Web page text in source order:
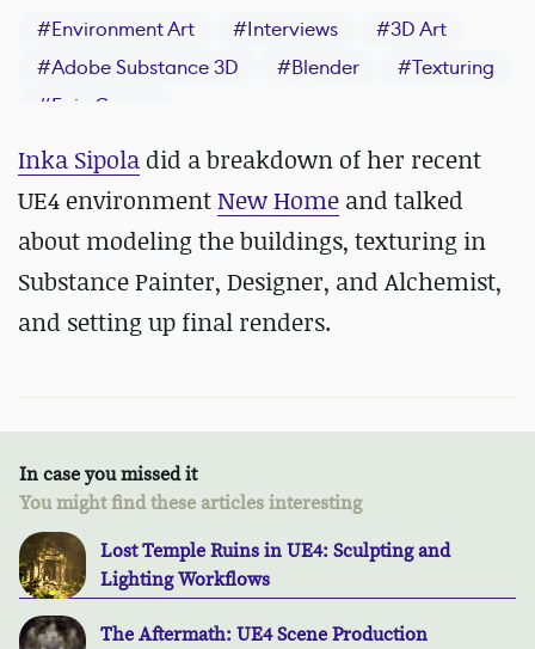
#Environment Art #Interviews #3D Art
#Adobe Substance 3D #Blender #Texturing
#Epic Games
Inka Sipola did a breakdown of her recent
UE4 environmentNew Home and talked
about modeling the buildings, texturing in
Substance Painter, Designer, and Alchemist,
and setting up final renders.
In case you missed it
You might find these articles interesting
Lost Temple Ruins in UE4: Sculpting and
Lighting Workflows
The Aftermath: UE4 Scene Production